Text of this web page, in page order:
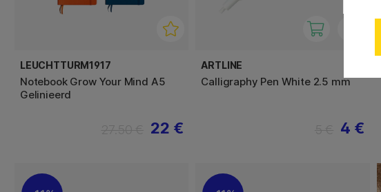
LEUCHTTURM1917
Notebook Grow Your Mind A5
Gelinieerd
22 €
ARTLINE
Calligraphy Pen White 2.5 mm
4 €